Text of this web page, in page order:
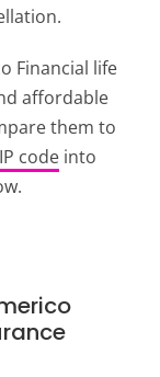
Financial life
affordable
them to
code into